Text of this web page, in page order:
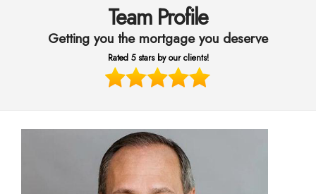
Team Profile
Getting you the mortgage you deserve
Rated 5 stars by our clients!